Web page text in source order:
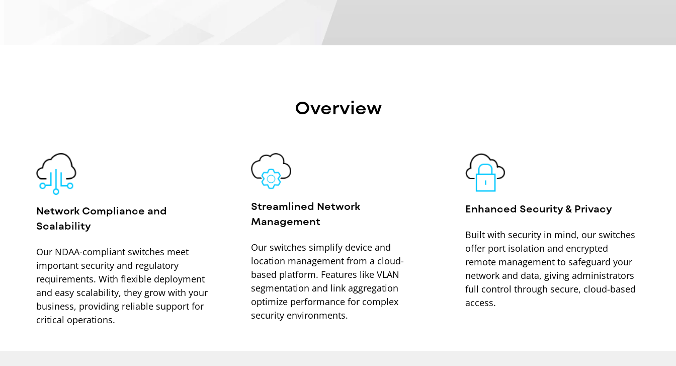
Overview
Network Compliance and
Scalability
Our NDAA-compliant switches meet
important security and regulatory
requirements. With flexible deployment
and easy scalability, they grow with your
business, providing reliable support for
critical operations.
Streamlined Network
Management
Our switches simplify device and
location management from a cloud-
based platform. Features like VLAN
segmentation and link aggregation
optimize performance for complex
security environments.
Enhanced Security & Privacy
Built with security in mind, our switches
offer port isolation and encrypted
remote management to safeguard your
network and data, giving administrators
full control through secure, cloud-based
access.